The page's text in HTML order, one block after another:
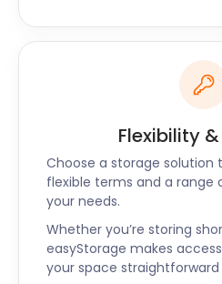
Flexibility
Choose a storage solution
flexible terms and a range
your needs.
Whether you’re storing
easyStorage makes
your space